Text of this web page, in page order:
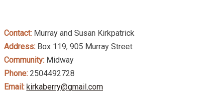
Contact: Murray and Susan Kirkpatrick
Address: Box 119, 905 Murray Street
Community: Midway
Phone: 2504492728
Email: kirkaberry@gmail.com